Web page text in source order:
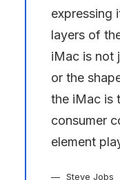
expressing
layers of
iMac is not
or the
the iMac is
consumer
element
Steve Jobs